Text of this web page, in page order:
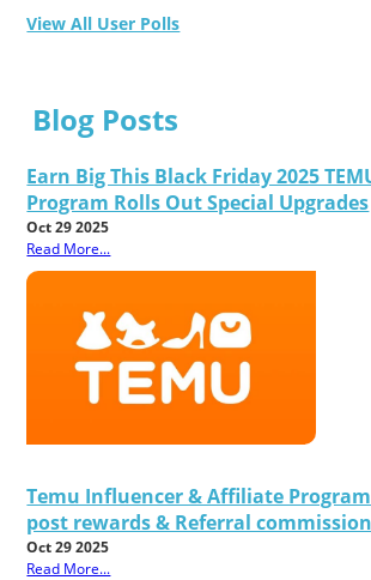
View All User Polls
Blog Posts
Earn Big This Black Friday 2025
Program Rolls Out Special Upgrades
Oct 29 2025
Read More...
Temu Influencer & Affiliate Program
post rewards & Referral
Oct 29 2025
Read More...